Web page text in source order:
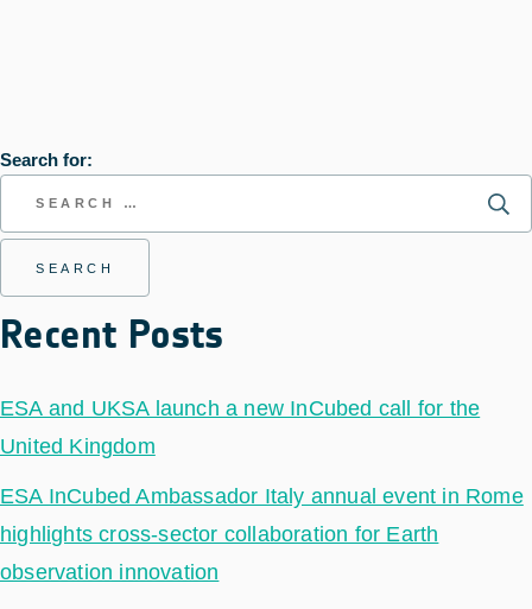
Search for:
Recent Posts
ESA and UKSA launch a new InCubed call for the
United Kingdom
ESA InCubed Ambassador Italy annual event in Rome
highlights cross-sector collaboration for Earth
observation innovation